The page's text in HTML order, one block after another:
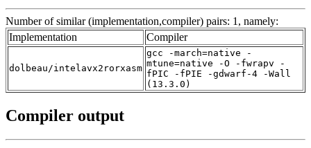
Number of similar (implementation,compiler) pairs: 1, namely:
Implementation
Compiler
dolbeau/intelavx2rorxasm
gcc -march=native -
mtune=native -O -fwrapv -
fPIC -fPIE -gdwarf-4 -Wall
(13.3.0)
Compiler output